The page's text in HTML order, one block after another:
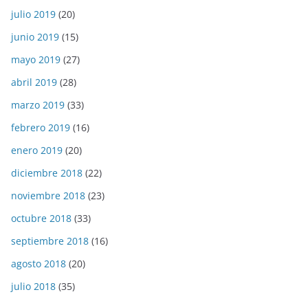
julio 2019 (20)
junio 2019 (15)
mayo 2019 (27)
abril 2019 (28)
marzo 2019 (33)
febrero 2019 (16)
enero 2019 (20)
diciembre 2018 (22)
noviembre 2018 (23)
octubre 2018 (33)
septiembre 2018 (16)
agosto 2018 (20)
julio 2018 (35)